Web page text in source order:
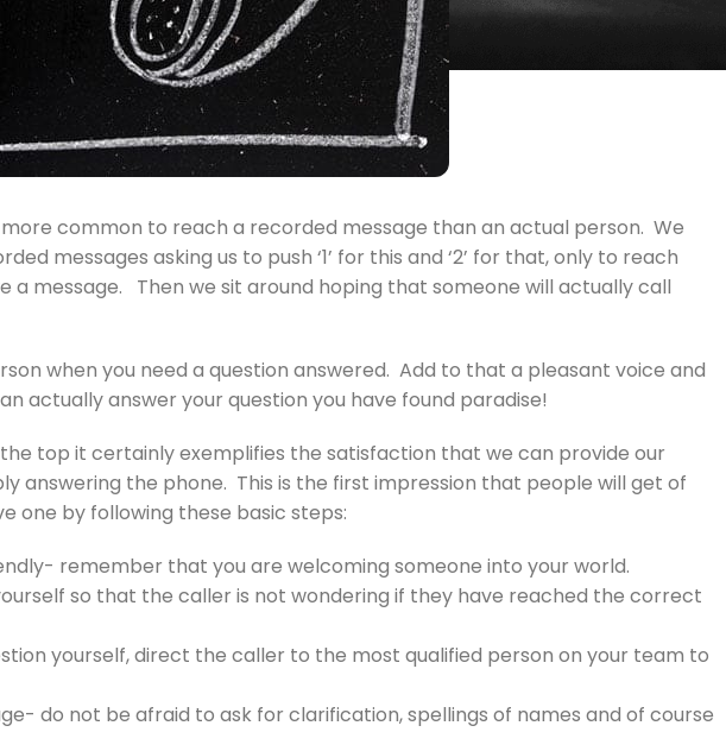
more common to reach a recorded message than an actual person. We
messages asking us to push ‘1’ for this and ‘2’ for that, only to reach
a message. Then we sit around hoping that someone will actually call
when you need a question answered. Add to that a pleasant voice and
actually answer your question you have found paradise!
top it certainly exemplifies the satisfaction that we can provide our
answering the phone. This is the first impression that people will get of
one by following these basic steps:
remember that you are welcoming someone into your world.
so that the caller is not wondering if they have reached the correct
yourself, direct the caller to the most qualified person on your team to
do not be afraid to ask for clarification, spellings of names and of course